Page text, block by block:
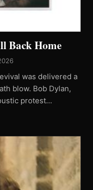
Back Home
was delivered a
blow. Bob Dylan,
protest…